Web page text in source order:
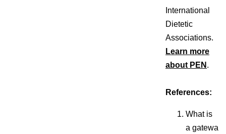
International
Dietetic
Associations.
Learn more
about PEN .
References:
What is
a gatewa